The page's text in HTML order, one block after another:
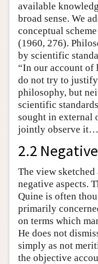
available
broad sense. We
conceptual
(1960, 276).
by scientific
“In our account of
do not try to
philosophy, but
scientific
sought in external
jointly observe
2.2
The view
negative aspects.
Quine is often
primarily
on terms which
He does not
simply as not
the objective